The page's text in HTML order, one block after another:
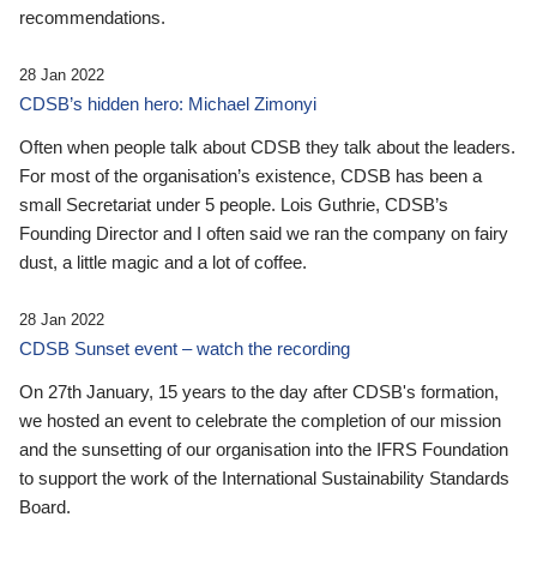
recommendations.
28 Jan 2022
CDSB’s hidden hero: Michael Zimonyi
Often when people talk about CDSB they talk about the leaders.
For most of the organisation’s existence, CDSB has been a
small Secretariat under 5 people. Lois Guthrie, CDSB’s
Founding Director and I often said we ran the company on fairy
dust, a little magic and a lot of coffee.
28 Jan 2022
CDSB Sunset event – watch the recording
On 27th January, 15 years to the day after CDSB's formation,
we hosted an event to celebrate the completion of our mission
and the sunsetting of our organisation into the IFRS Foundation
to support the work of the International Sustainability Standards
Board.